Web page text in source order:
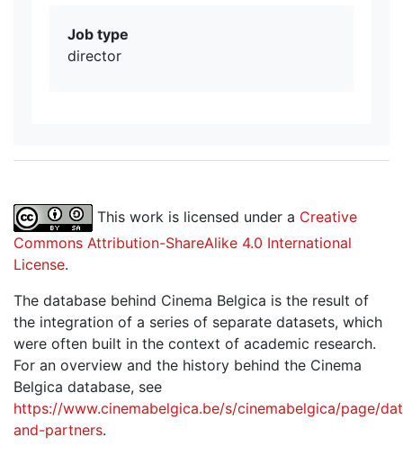
Job type
director
This work is licensed under a Creative
Commons Attribution-ShareAlike 4.0 International
License.
The database behind Cinema Belgica is the result of
the integration of a series of separate datasets, which
were often built in the context of academic research.
For an overview and the history behind the Cinema
Belgica database, see
https://www.cinemabelgica.be/s/cinemabelgica/page/
and-partners.